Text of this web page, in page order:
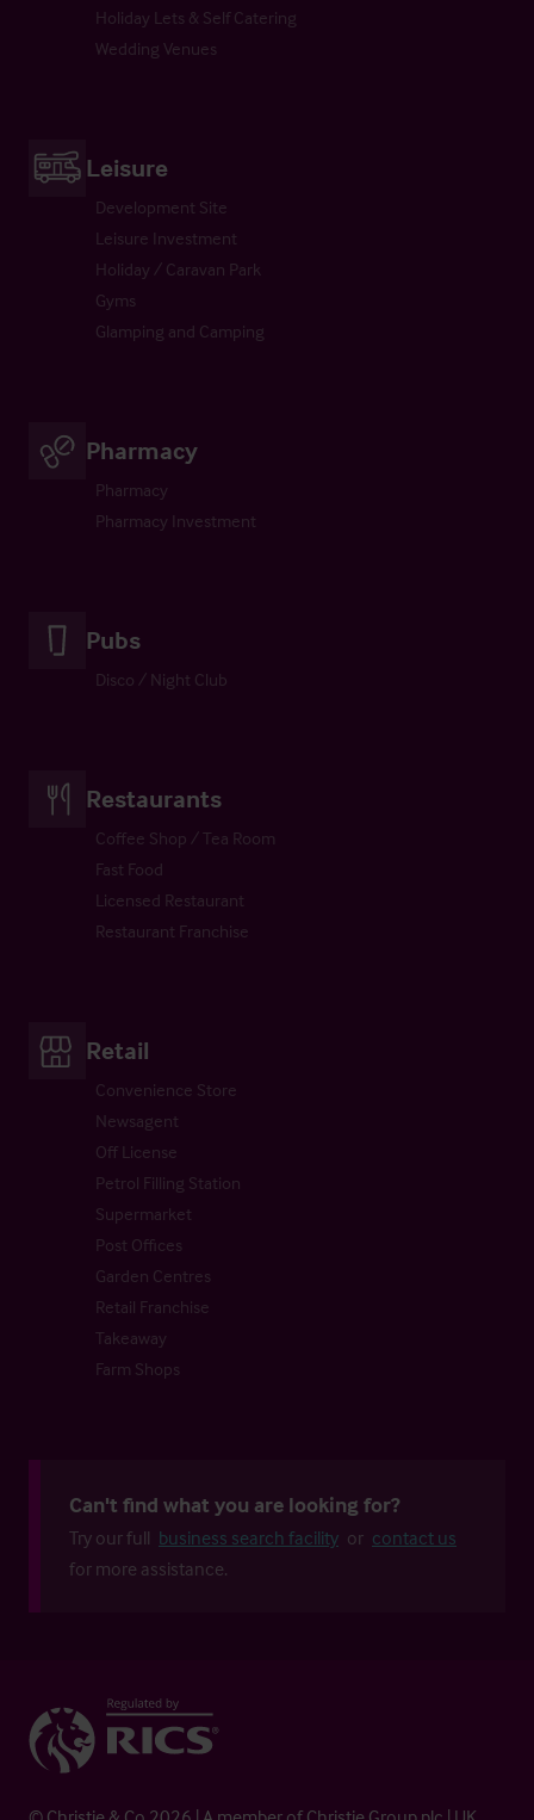
Holiday Lets & Self Catering
Wedding Venues
Leisure
Development Site
Leisure Investment
Holiday / Caravan Park
Gyms
Glamping and Camping
Pharmacy
Pharmacy
Pharmacy Investment
Pubs
Disco / Night Club
Restaurants
Coffee Shop / Tea Room
Fast Food
Licensed Restaurant
Restaurant Franchise
Retail
Convenience Store
Newsagent
Off License
Petrol Filling Station
Supermarket
Post Offices
Garden Centres
Retail Franchise
Takeaway
Farm Shops
Can't find what you are looking for?
Try our full business search facility or contact us
for more assistance.